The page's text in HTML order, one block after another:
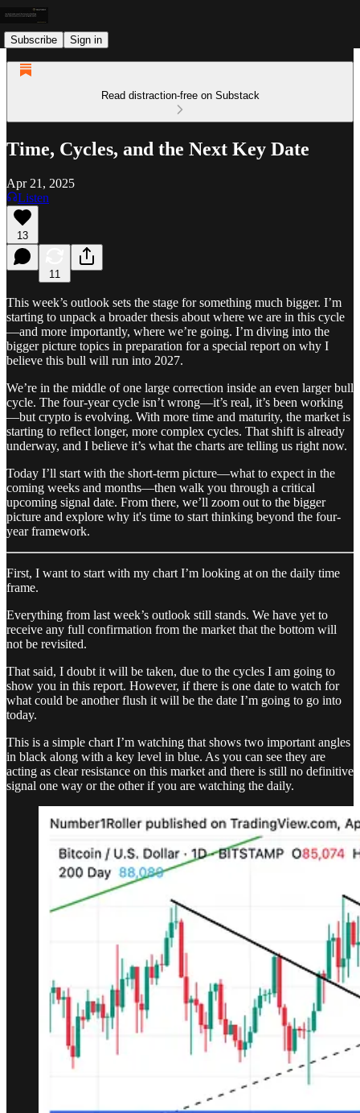
Subscribe Sign in
Read distraction-free on Substack
Time, Cycles, and the Next Key Date
Apr 21, 2025
Listen
13
11
This week’s outlook sets the stage for something much bigger. I’m
starting to unpack a broader thesis about where we are in this cycle
—and more importantly, where we’re going. I’m diving into the
bigger picture topics in preparation for a special report on why I
believe this bull will run into 2027.
We’re in the middle of one large correction inside an even larger bull
cycle. The four-year cycle isn’t wrong—it’s real, it’s been working
—but crypto is evolving. With more time and maturity, the market is
starting to reflect longer, more complex cycles. That shift is already
underway, and I believe it’s what the charts are telling us right now.
Today I’ll start with the short-term picture—what to expect in the
coming weeks and months—then walk you through a critical
upcoming signal date. From there, we’ll zoom out to the bigger
picture and explore why it's time to start thinking beyond the four-
year framework.
First, I want to start with my chart I’m looking at on the daily time
frame.
Everything from last week’s outlook still stands. We have yet to
receive any full confirmation from the market that the bottom will
not be revisited.
That said, I doubt it will be taken, due to the cycles I am going to
show you in this report. However, if there is one date to watch for
what could be another flush it will be the date I’m going to go into
today.
This is a simple chart I’m watching that shows two important angles
in black along with a key level in blue. As you can see they are
acting as clear resistance on this market and there is still no definitive
signal one way or the other if you are watching the daily.